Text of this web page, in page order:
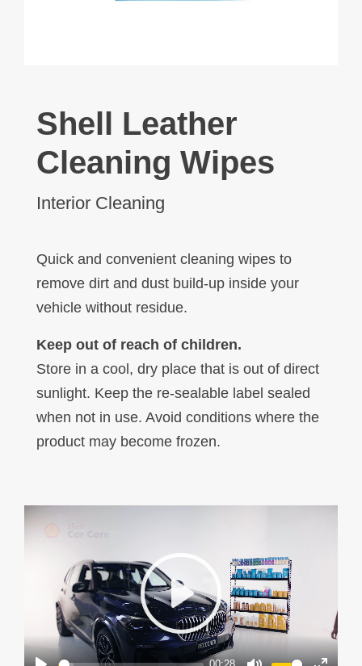
Shell Leather
Cleaning Wipes
Interior Cleaning
Quick and convenient cleaning wipes to
remove dirt and dust build-up inside your
vehicle without residue.
Keep out of reach of children.
Store in a cool, dry place that is out of direct
sunlight. Keep the re-sealable label sealed
when not in use. Avoid conditions where the
product may become frozen.
Play